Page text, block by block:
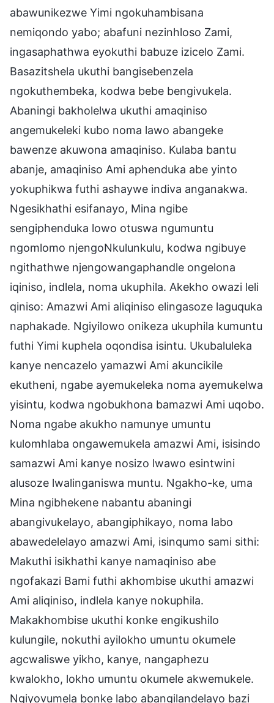
abawunikezwe Yimi ngokuhambisana
nemiqondo yabo; abafuni nezinhloso Zami,
ingasaphathwa eyokuthi babuze izicelo Zami.
Basazitshela ukuthi bangisebenzela
ngokuthembeka, kodwa bebe bengivukela.
Abaningi bakholelwa ukuthi amaqiniso
angemukeleki kubo noma lawo abangeke
bawenze akuwona amaqiniso. Kulaba bantu
abanje, amaqiniso Ami aphenduka abe yinto
yokuphikwa futhi ashaywe indiva anganakwa.
Ngesikhathi esifanayo, Mina ngibe
sengiphenduka lowo otuswa ngumuntu
ngomlomo njengoNkulunkulu, kodwa ngibuye
ngithathwe njengowangaphandle ongelona
iqiniso, indlela, noma ukuphila. Akekho owazi leli
qiniso: Amazwi Ami aliqiniso elingasoze laguquka
naphakade. Ngiyilowo onikeza ukuphila kumuntu
futhi Yimi kuphela oqondisa isintu. Ukubaluleka
kanye nencazelo yamazwi Ami akuncikile
ekutheni, ngabe ayemukeleka noma ayemukelwa
yisintu, kodwa ngobukhona bamazwi Ami uqobo.
Noma ngabe akukho namunye umuntu
kulomhlaba ongawemukela amazwi Ami, isisindo
samazwi Ami kanye nosizo lwawo esintwini
alusoze lwalinganiswa muntu. Ngakho-ke, uma
Mina ngibhekene nabantu abaningi
abangivukelayo, abangiphikayo, noma labo
abawedelelayo amazwi Ami, isinqumo sami sithi:
Makuthi isikhathi kanye namaqiniso abe
ngofakazi Bami futhi akhombise ukuthi amazwi
Ami aliqiniso, indlela kanye nokuphila.
Makakhombise ukuthi konke engikushilo
kulungile, nokuthi ayilokho umuntu okumele
agcwaliswe yikho, kanye, nangaphezu
kwalokho, lokho umuntu okumele akwemukele.
Ngiyovumela bonke labo abangilandelayo bazi